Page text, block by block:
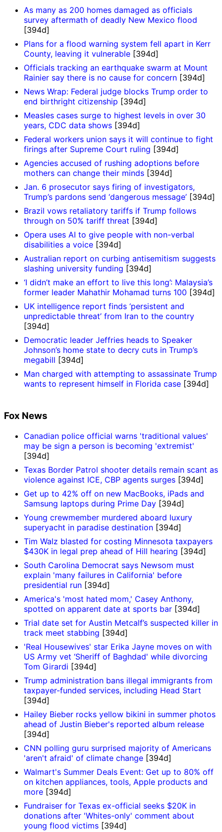
As many as 200 homes damaged as officials
survey aftermath of deadly New Mexico flood
[394d]
Plans for a flood warning system fell apart in Kerr
County, leaving it vulnerable [394d]
Officials tracking an earthquake swarm at Mount
Rainier say there is no cause for concern [394d]
News Wrap: Federal judge blocks Trump order to
end birthright citizenship [394d]
Measles cases surge to highest levels in over 30
years, CDC data shows [394d]
Federal workers union says it will continue to fight
firings after Supreme Court ruling [394d]
Agencies accused of rushing adoptions before
mothers can change their minds [394d]
Jan. 6 prosecutor says firing of investigators,
Trump’s pardons send ‘dangerous message’ [394d]
Brazil vows retaliatory tariffs if Trump follows
through on 50% tariff threat [394d]
Opera uses AI to give people with non-verbal
disabilities a voice [394d]
Australian report on curbing antisemitism suggests
slashing university funding [394d]
‘I didn’t make an effort to live this long’: Malaysia’s
former leader Mahathir Mohamad turns 100 [394d]
UK intelligence report finds ‘persistent and
unpredictable threat’ from Iran to the country
[394d]
Democratic leader Jeffries heads to Speaker
Johnson’s home state to decry cuts in Trump’s
megabill [394d]
Man charged with attempting to assassinate Trump
wants to represent himself in Florida case [394d]
Fox News
Canadian police official warns 'traditional values'
may be sign a person is becoming 'extremist'
[394d]
Texas Border Patrol shooter details remain scant as
violence against ICE, CBP agents surges [394d]
Get up to 42% off on new MacBooks, iPads and
Samsung laptops during Prime Day [394d]
Young crewmember murdered aboard luxury
superyacht in paradise destination [394d]
Tim Walz blasted for costing Minnesota taxpayers
$430K in legal prep ahead of Hill hearing [394d]
South Carolina Democrat says Newsom must
explain 'many failures in California' before
presidential run [394d]
America's 'most hated mom,' Casey Anthony,
spotted on apparent date at sports bar [394d]
Trial date set for Austin Metcalf’s suspected killer in
track meet stabbing [394d]
'Real Housewives' star Erika Jayne moves on with
US Army vet ‘Sheriff of Baghdad' while divorcing
Tom Girardi [394d]
Trump administration bans illegal immigrants from
taxpayer-funded services, including Head Start
[394d]
Hailey Bieber rocks yellow bikini in summer photos
ahead of Justin Bieber's reported album release
[394d]
CNN polling guru surprised majority of Americans
'aren't afraid' of climate change [394d]
Walmart's Summer Deals Event: Get up to 80% off
on kitchen appliances, tools, Apple products and
more [394d]
Fundraiser for Texas ex-official seeks $20K in
donations after 'Whites-only' comment about
young flood victims [394d]